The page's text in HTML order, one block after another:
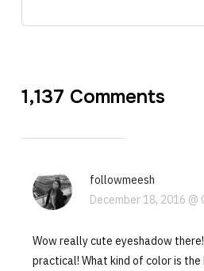
1,137 Comments
followmeesh
December 18, 2016 @
Wow really cute eyeshadow
practical! What kind of color is